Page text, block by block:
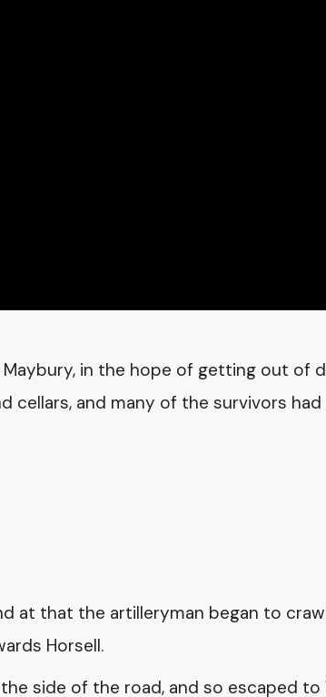
in the hope of getting out of
cellars, and many of the survivors
at that the artilleryman began to
Horsell.
side of the road, and so escaped to